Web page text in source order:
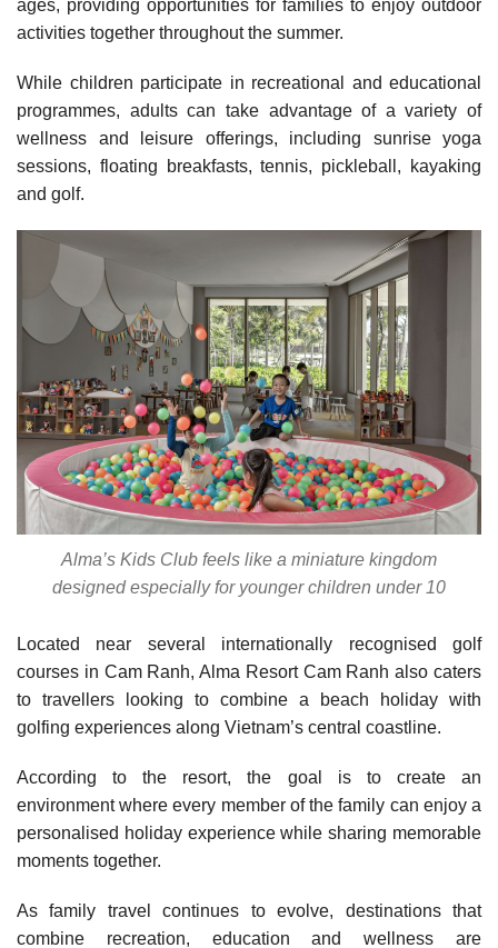
ages, providing opportunities for families to enjoy outdoor
activities together throughout the summer.
While children participate in recreational and educational
programmes, adults can take advantage of a variety of
wellness and leisure offerings, including sunrise yoga
sessions, floating breakfasts, tennis, pickleball, kayaking
and golf.
Alma’s Kids Club feels like a miniature kingdom
designed especially for younger children under 10
Located near several internationally recognised golf
courses in Cam Ranh, Alma Resort Cam Ranh also caters
to travellers looking to combine a beach holiday with
golfing experiences along Vietnam’s central coastline.
According to the resort, the goal is to create an
environment where every member of the family can enjoy a
personalised holiday experience while sharing memorable
moments together.
As family travel continues to evolve, destinations that
combine recreation, education and wellness are